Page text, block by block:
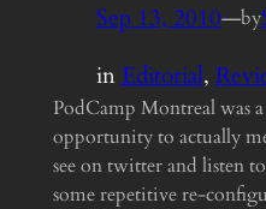
Sep 13, 2010—by
inEditorial,
PodCamp Montreal was
opportunity to actually
see on twitter and listen
some repetitive re-